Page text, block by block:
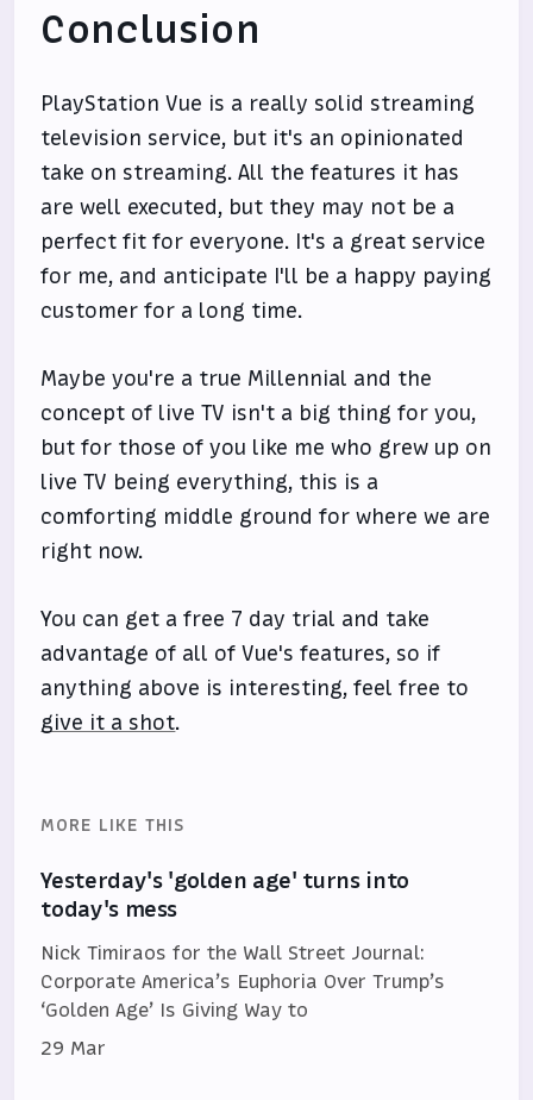
Conclusion
PlayStation Vue is a really solid streaming
television service, but it's an opinionated
take on streaming. All the features it has
are well executed, but they may not be a
perfect fit for everyone. It's a great service
for me, and anticipate I'll be a happy paying
customer for a long time.
Maybe you're a true Millennial and the
concept of live TV isn't a big thing for you,
but for those of you like me who grew up on
live TV being everything, this is a
comforting middle ground for where we are
right now.
You can get a free 7 day trial and take
advantage of all of Vue's features, so if
anything above is interesting, feel free to
give it a shot.
MORE LIKE THIS
Yesterday's 'golden age' turns into
today's mess
Nick Timiraos for the Wall Street Journal:
Corporate America’s Euphoria Over Trump’s
‘Golden Age’ Is Giving Way to
29 Mar